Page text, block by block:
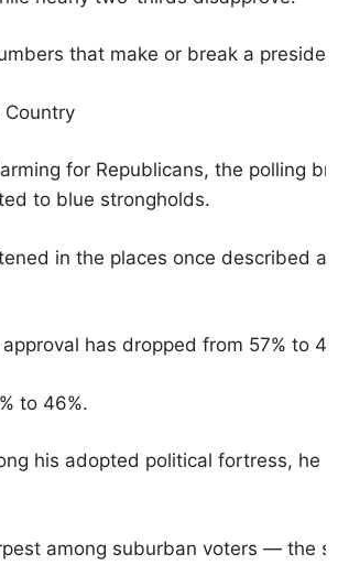
that make or break a
Country
for Republicans, the polling
to blue strongholds.
in the places once described
approval has dropped from 57% to
to 46%.
his adopted political fortress, he
among suburban voters — the